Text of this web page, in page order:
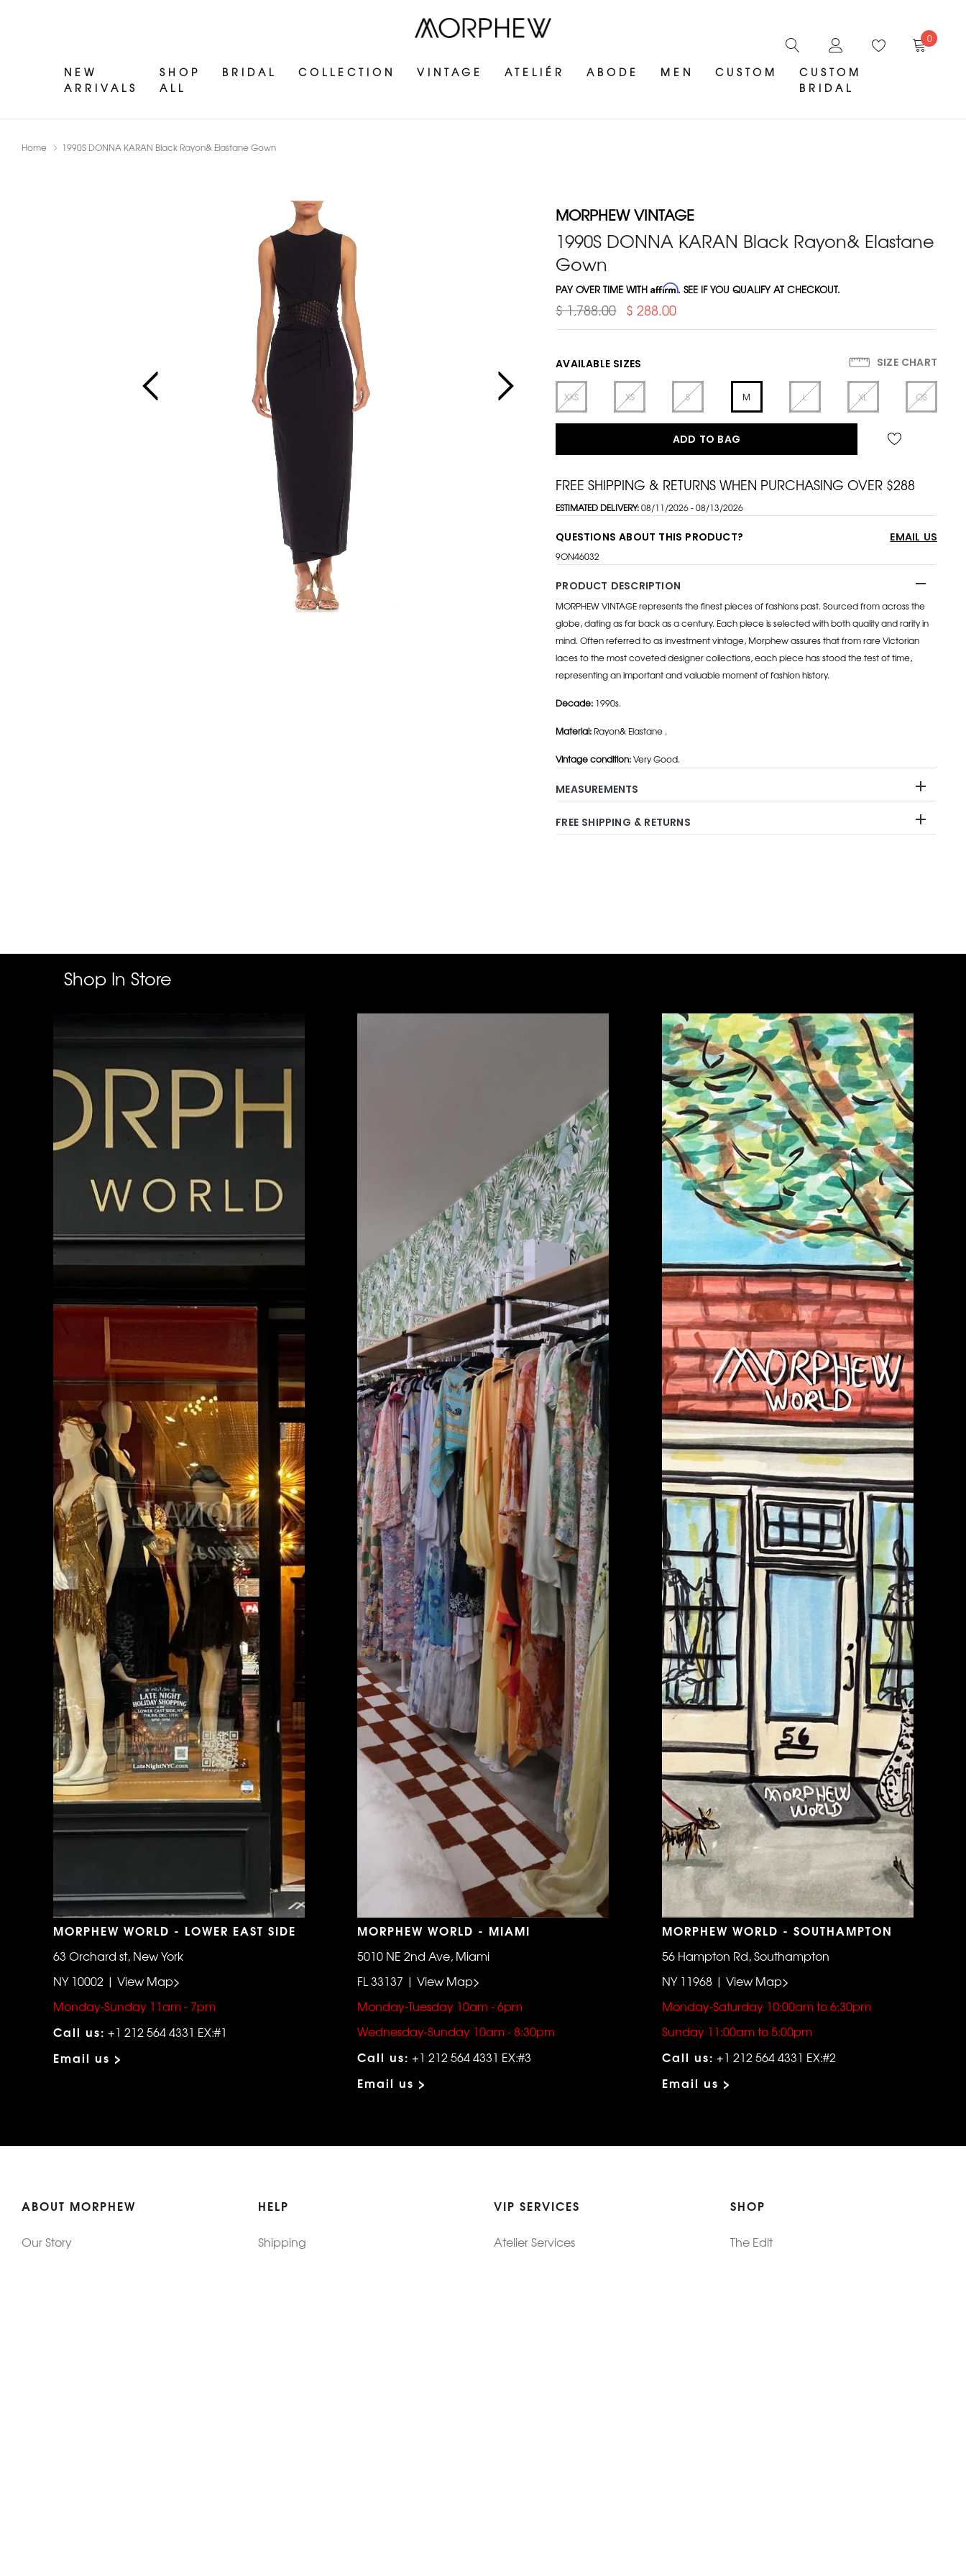
NEW
ARRIVALS
SHOP
ALL
BRIDAL COLLECTION VINTAGE ATELIÉR ABODE MEN CUSTOM
CUSTOM
BRIDAL
0
Home 1990S DONNA KARAN Black Rayon& Elastane Gown
MORPHEW VINTAGE
1990S DONNA KARAN Black Rayon& Elastane
Gown
PAY OVER TIME WITHAffirm. SEE IF YOU QUALIFY AT CHECKOUT.
$ 1,788.00 $ 288.00
AVAILABLE SIZES SIZE CHART
XXS XS S M L XL OS
ADD TO BAG
FREE SHIPPING & RETURNS WHEN PURCHASING OVER $288
ESTIMATED DELIVERY:08/11/2026 - 08/13/2026
QUESTIONS ABOUT THIS PRODUCT? EMAIL US
9ON46032
PRODUCT DESCRIPTION
MORPHEW VINTAGE represents the finest pieces of fashions past. Sourced from across the
globe, dating as far back as a century. Each piece is selected with both quality and rarity in
mind. Often referred to as investment vintage, Morphew assures that from rare Victorian
laces to the most coveted designer collections, each piece has stood the test of time,
representing an important and valuable moment of fashion history.
Decade: 1990s.
Material: Rayon& Elastane .
Vintage condition:Very Good.
MEASUREMENTS
FREE SHIPPING & RETURNS
Shop In Store
MORPHEW WORLD - LOWER EAST SIDE
63 Orchard st, New York
NY 10002 | View Map>
Monday-Sunday 11am - 7pm
Call us: +1 212 564 4331 EX:#1
Email us >
MORPHEW WORLD - MIAMI
5010 NE 2nd Ave, Miami
FL 33137 | View Map>
Monday-Tuesday 10am - 6pm
Wednesday-Sunday 10am - 8:30pm
Call us: +1 212 564 4331 EX:#3
Email us >
MORPHEW WORLD - SOUTHAMPTON
56 Hampton Rd, Southampton
NY 11968 | View Map>
Monday-Saturday 10:00am to 6:30pm
Sunday 11:00am to 5:00pm
Call us: +1 212 564 4331 EX:#2
Email us >
ABOUT MORPHEW
Our Story
HELP
Shipping
VIP SERVICES
Atelier Services
SHOP
The Edit